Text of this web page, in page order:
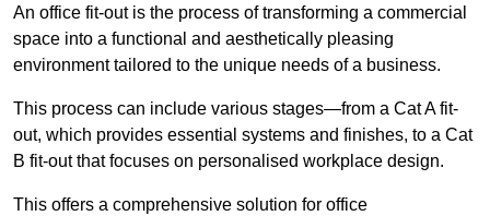
An office fit-out is the process of transforming a commercial
space into a functional and aesthetically pleasing
environment tailored to the unique needs of a business.
This process can include various stages—from a Cat A fit-
out, which provides essential systems and finishes, to a Cat
B fit-out that focuses on personalised workplace design.
This offers a comprehensive solution for office